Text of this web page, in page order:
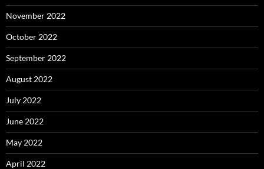
November 2022
October 2022
September 2022
August 2022
July 2022
June 2022
May 2022
April 2022